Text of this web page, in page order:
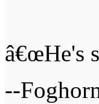
â€œHe's
--